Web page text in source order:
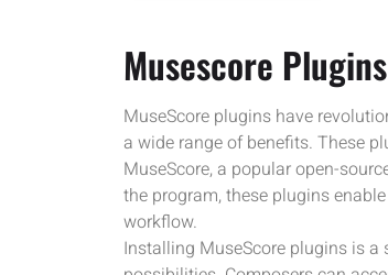
Musescore
MuseScore plugins have
a wide range of benefits. These
MuseScore, a popular open-
the program, these plugins
workflow.
Installing MuseScore plugins is